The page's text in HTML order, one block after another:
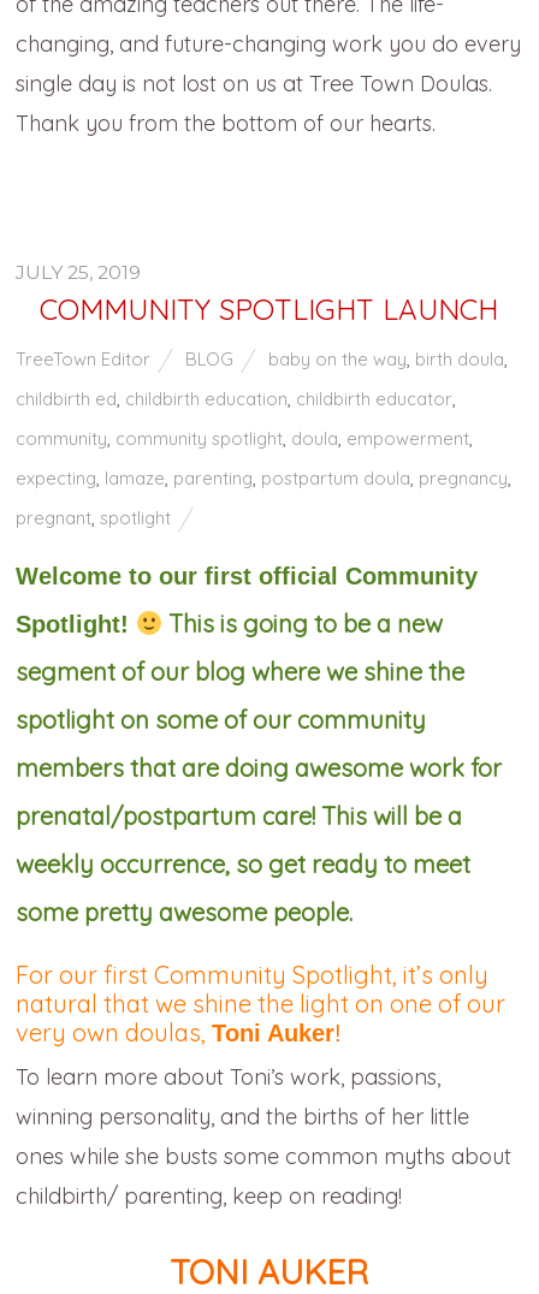
changing, and future-changing work you do every
single day is not lost on us at Tree Town Doulas.
Thank you from the bottom of our hearts.
JULY 25, 2019
COMMUNITY SPOTLIGHT LAUNCH
TreeTown Editor BLOG baby on the way, birth doula,
childbirth ed, childbirth education, childbirth educator,
community, community spotlight, doula, empowerment,
expecting, lamaze, parenting, postpartum doula, pregnancy,
pregnant,spotlight
Welcome to our first official Community
Spotlight!
This is going to be a new
segment of our blog where we shine the
spotlight on some of our community
members that are doing awesome work for
prenatal/postpartum care! This will be a
weekly occurrence, so get ready to meet
some pretty awesome people.
For our first Community Spotlight, it’s only
natural that we shine the light on one of our
very own doulas,Toni Auker!
To learn more about Toni’s work, passions,
winning personality, and the births of her little
ones while she busts some common myths about
childbirth/ parenting, keep on reading!
TONI AUKER